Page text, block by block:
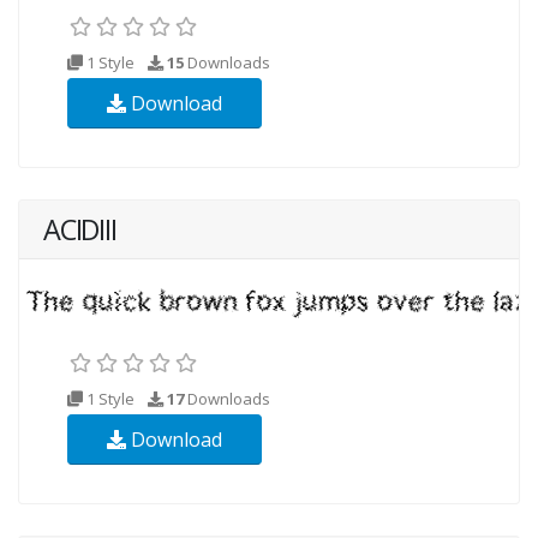
1 Style 15 Downloads
Download
ACIDIII
1 Style 17Downloads
Download